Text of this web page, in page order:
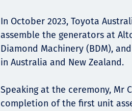
In October 2023, Toyota
assemble the generators at
Diamond Machinery (BDM),
in Australia and New Zealand.
Speaking at the ceremony, Mr
completion of the first unit